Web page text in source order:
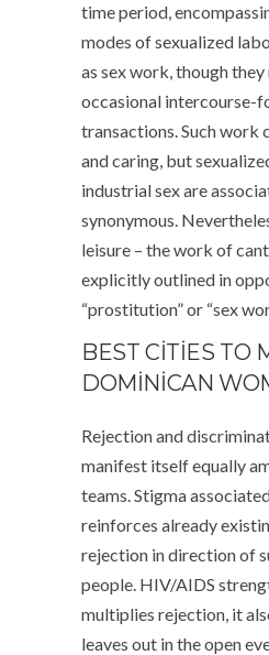
time period,
modes of sexualized
as sex work, though
occasional intercourse-
transactions. Such work
and caring, but
industrial sex are
synonymous.
leisure – the work of
explicitly outlined in
“prostitution” or “sex
BEST CITIES TO
DOMINICAN
Rejection and
manifest itself equally
teams. Stigma
reinforces already
rejection in direction of
people. HIV/AIDS
multiplies rejection, it
leaves out in the open